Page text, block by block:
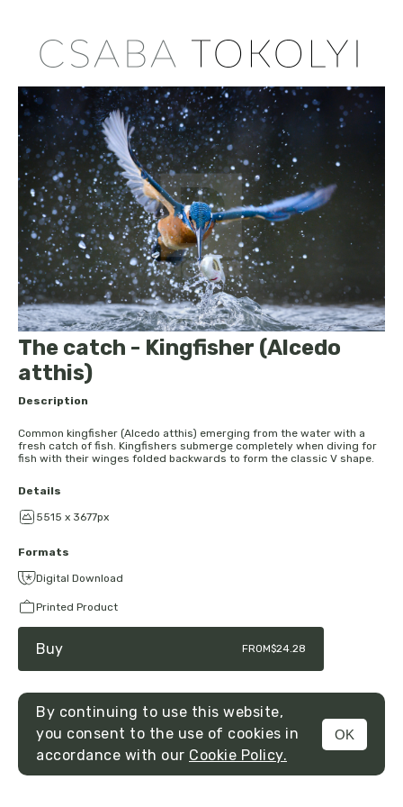
MENU
The catch - Kingfisher (Alcedo
atthis)
Description
Common kingfisher (Alcedo atthis) emerging from the water with a
fresh catch of fish. Kingfishers submerge completely when diving for
fish with their winges folded backwards to form the classic V shape.
Details
5515 x 3677px
Formats
Digital Download
Printed Product
Buy FROM$24.28
By continuing to use this website,
you consent to the use of cookies in
accordance with our Cookie Policy.
OK